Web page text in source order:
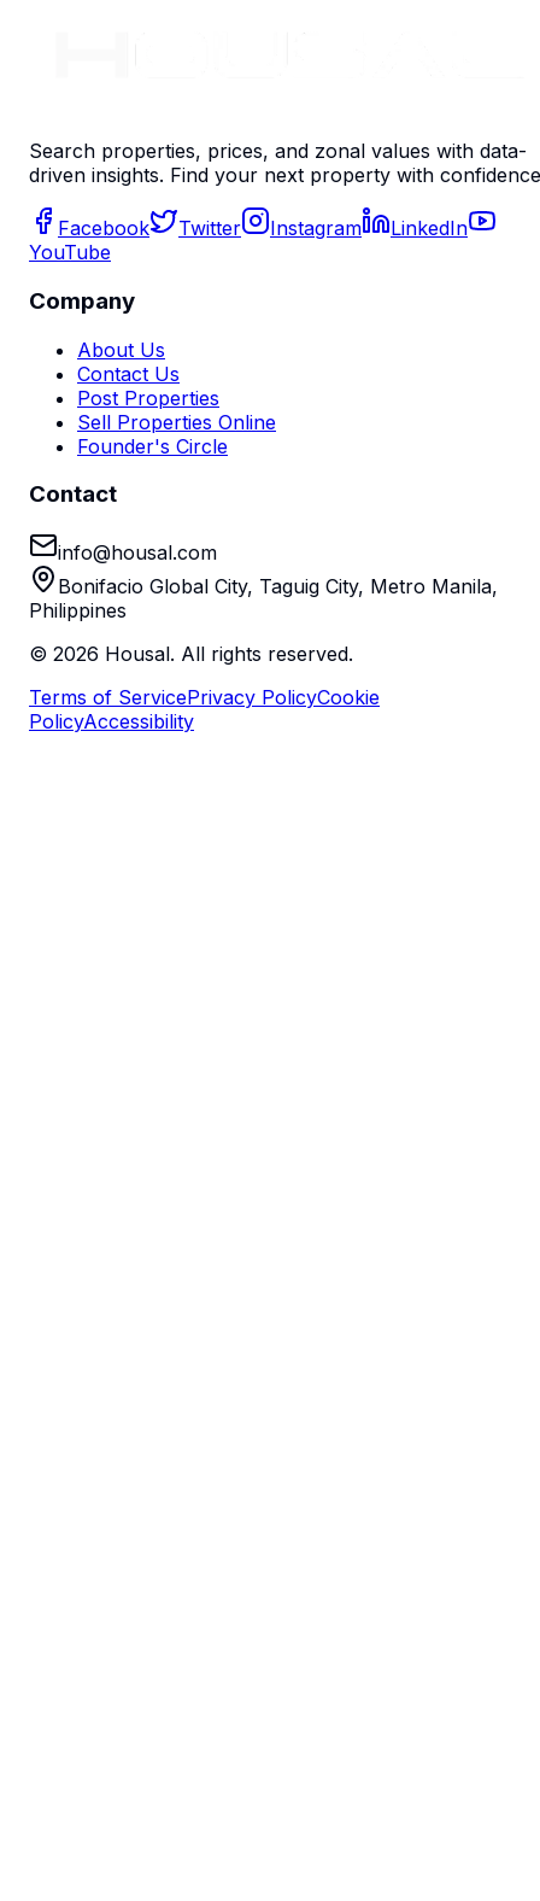
Search properties, prices, and zonal values with data-
driven insights. Find your next property with
Facebook Twitter Instagram
LinkedIn
YouTube
Company
About Us
Contact Us
Post Properties
Sell Properties Online
Founder's Circle
Contact
info@housal.com
Bonifacio Global City, Taguig City, Metro Manila,
Philippines
© 2026 Housal. All rights reserved.
Terms of ServicePrivacy PolicyCookie
PolicyAccessibility